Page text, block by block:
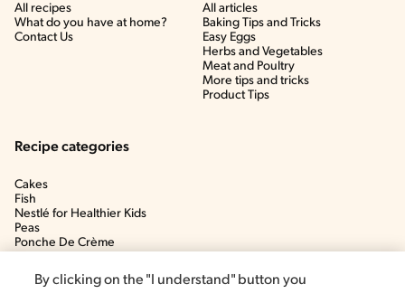
All recipes
What do you have at home?
Contact Us
All articles
Baking Tips and Tricks
Easy Eggs
Herbs and Vegetables
Meat and Poultry
More tips and tricks
Product Tips
Recipe categories
Cakes
Fish
Nestlé for Healthier Kids
Peas
Ponche De Crème
By clicking on the "I understand" button you